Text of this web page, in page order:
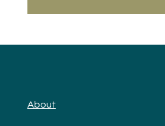
About